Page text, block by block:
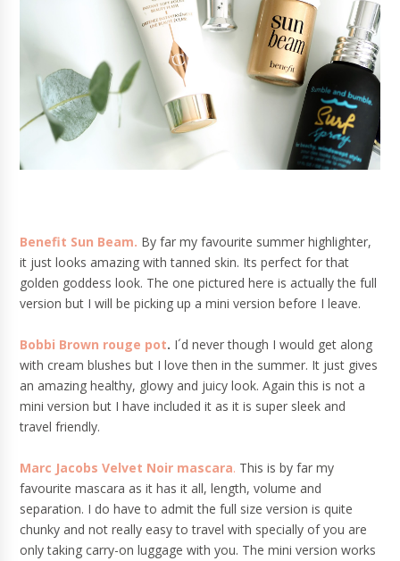
Benefit Sun Beam. By far my favourite summer highlighter,
it just looks amazing with tanned skin. Its perfect for that
golden goddess look. The one pictured here is actually the full
version but I will be picking up a mini version before I leave.
Bobbi Brown rouge pot. I´d never though I would get along
with cream blushes but I love then in the summer. It just gives
an amazing healthy, glowy and juicy look. Again this is not a
mini version but I have included it as it is super sleek and
travel friendly.
Marc Jacobs Velvet Noir mascara. This is by far my
favourite mascara as it has it all, length, volume and
separation. I do have to admit the full size version is quite
chunky and not really easy to travel with specially of you are
only taking carry-on luggage with you. The mini version works